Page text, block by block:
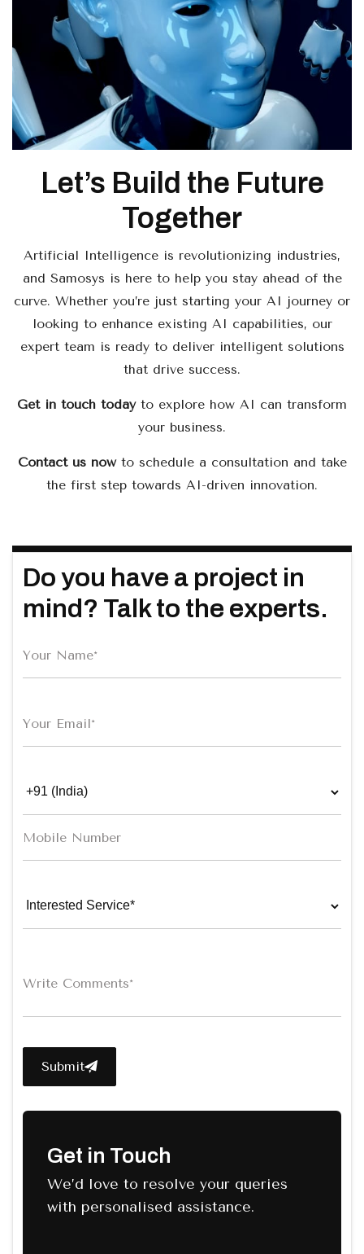
Let’s Build the Future
Together
Artificial Intelligence is revolutionizing industries,
and Samosys is here to help you stay ahead of the
curve. Whether you’re just starting your AI journey or
looking to enhance existing AI capabilities, our
expert team is ready to deliver intelligent solutions
that drive success.
Get in touch todayto explore how AI can transform
your business.
Contact us nowto schedule a consultation and take
the first step towards AI-driven innovation.
Do you have a project in
mind? Talk to the experts.
Submit
Get in Touch
We’d love to resolve your queries
with personalised assistance.